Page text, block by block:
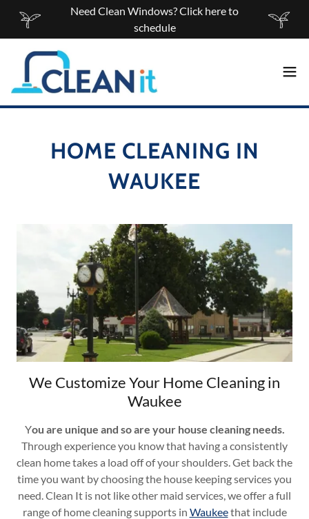
Need Clean Windows? Click here to
schedule
HOME CLEANING IN
WAUKEE
We Customize Your Home Cleaning in
Waukee
You are unique and so are your house cleaning needs.
Through experience you know that having a consistently
clean home takes a load off of your shoulders. Get back the
time you want by choosing the house keeping services you
need. Clean It is not like other maid services, we offer a full
range of home cleaning supports in Waukeethat include